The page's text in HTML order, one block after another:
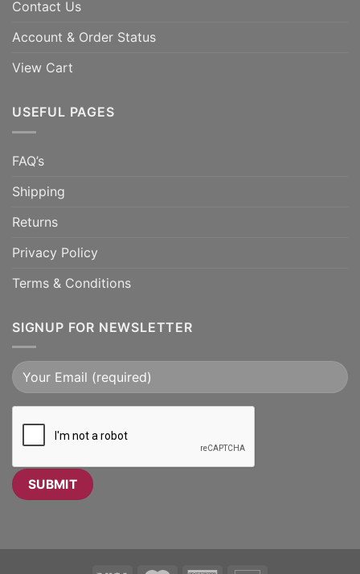
Contact Us
Account & Order Status
View Cart
USEFUL PAGES
FAQ’s
Shipping
Returns
Privacy Policy
Terms & Conditions
SIGNUP FOR NEWSLETTER